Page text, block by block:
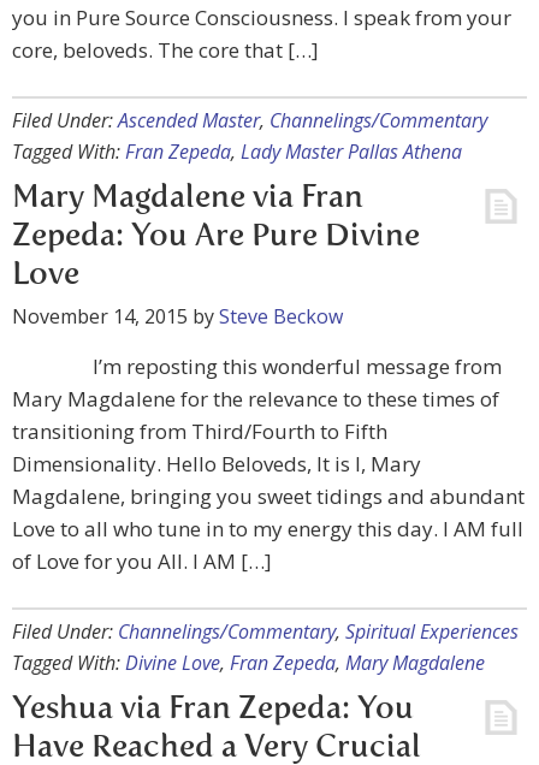
you in Pure Source Consciousness. I speak from your
core, beloveds. The core that […]
Filed Under:Ascended Master, Channelings/Commentary
Tagged With:Fran Zepeda, Lady Master Pallas Athena
Mary Magdalene via Fran
Zepeda: You Are Pure Divine
Love
November 14, 2015 bySteve Beckow
I’m reposting this wonderful message from
Mary Magdalene for the relevance to these times of
transitioning from Third/Fourth to Fifth
Dimensionality. Hello Beloveds, It is I, Mary
Magdalene, bringing you sweet tidings and abundant
Love to all who tune in to my energy this day. I AM full
of Love for you All. I AM […]
Filed Under: Channelings/Commentary, Spiritual Experiences
Tagged With:Divine Love, Fran Zepeda, Mary Magdalene
Yeshua via Fran Zepeda: You
Have Reached a Very Crucial